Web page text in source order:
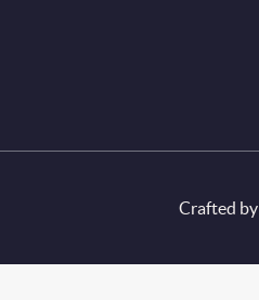
Crafted by